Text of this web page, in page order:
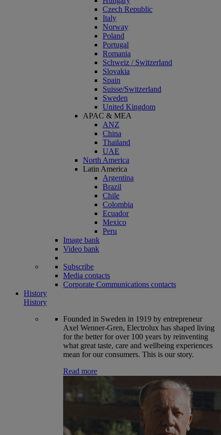
Czech Republic
Italy
Norway
Poland
Portugal
Romania
Schweiz / Switzerland
Slovakia
Spain
Suisse/Switzerland
Sweden
United Kingdom
APAC & MEA
ANZ
China
Thailand
UAE
North America
Latin America
Argentina
Brazil
Chile
Colombia
Ecuador
Mexico
Peru
Image bank
Video bank
Subscribe
Media contacts
Corporate Communications contacts
History
History
Founded in Sweden in 1919 by entrepreneur
Axel Wenner-Gren, Electrolux has shaped living
for the better for over 100 years by reinventing
what great taste, care and wellbeing experiences
mean for our consumers. This is our story.
Read more